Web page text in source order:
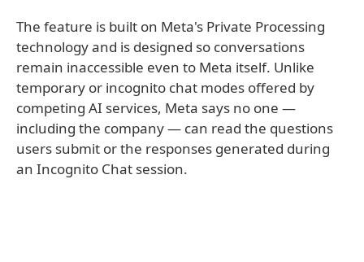
The feature is built on Meta's Private Processing
technology and is designed so conversations
remain inaccessible even to Meta itself. Unlike
temporary or incognito chat modes offered by
competing AI services, Meta says no one —
including the company — can read the questions
users submit or the responses generated during
an Incognito Chat session.